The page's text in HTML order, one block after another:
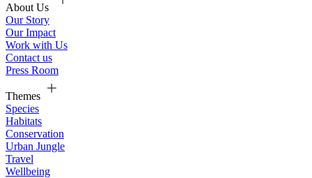
About Us
Our Story
Our Impact
Work with Us
Contact us
Press Room
Themes
Species
Habitats
Conservation
Urban Jungle
Travel
Wellbeing